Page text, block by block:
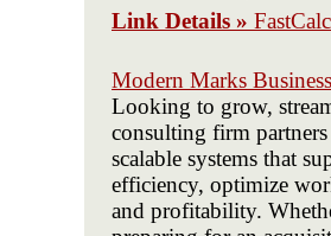
Link Details » FastCalc
Modern Marks
Looking to grow,
consulting firm
scalable systems that
efficiency, optimize
and profitability.